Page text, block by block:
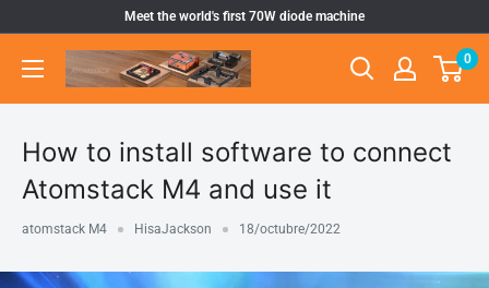
Meet the world's first 70W diode machine
Atomstack
Outlet
0
How to install software to connect
Atomstack M4 and use it
atomstack M4 HisaJackson 18/octubre/2022